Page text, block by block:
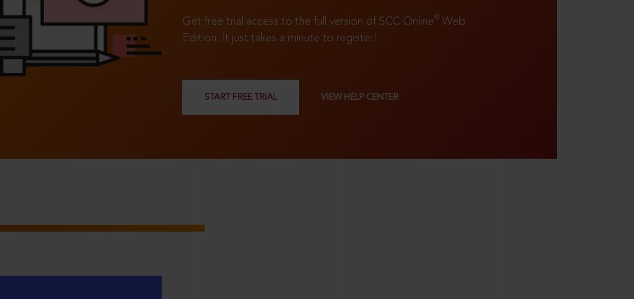
Get free trial access to the full version of SCC Online® Web
Edition. It just takes a minute to register!
START FREE TRIAL VIEW HELP CENTER